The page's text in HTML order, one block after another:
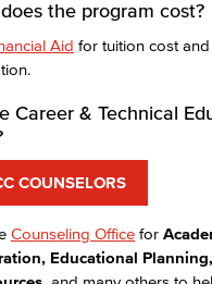
the program cost?
Aid for tuition cost
Career & Technical
COUNSELORS
Counseling Office for
Educational